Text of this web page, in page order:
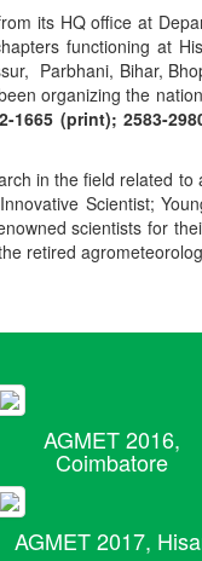
its HQ office at
functioning at
Parbhani, Bihar,
organizing the
1665 (print); 2583-
in the field related
Scientist;
scientists for
retired
AGMET 2016,
Coimbatore
AGMET 2017,